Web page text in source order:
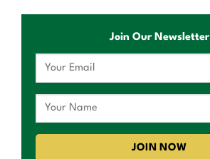
Join Our Newsletter